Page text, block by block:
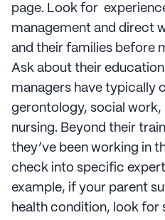
page. Look for
management and direct
and their families before
Ask about their
managers have typically
gerontology, social
nursing. Beyond their
they’ve been working in
check into specific
example, if your parent
health condition, look for